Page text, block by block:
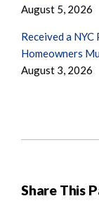
Share This
August 5, 2026
Received a
Homeowners
August 3, 2026